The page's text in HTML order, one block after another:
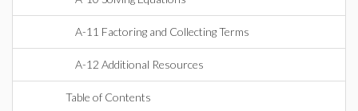
A-11 Factoring and Collecting Terms
A-12 Additional Resources
Table of Contents